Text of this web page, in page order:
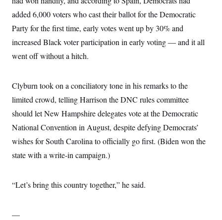
added 6,000 voters who cast their ballot for the Democratic
Party for the first time, early votes went up by 30% and
increased Black voter participation in early voting — and it all
went off without a hitch.
Clyburn took on a conciliatory tone in his remarks to the
limited crowd, telling Harrison the DNC rules committee
should let New Hampshire delegates vote at the Democratic
National Convention in August, despite defying Democrats’
wishes for South Carolina to officially go first. (Biden won the
state with a write-in campaign.)
“Let’s bring this country together,” he said.
—